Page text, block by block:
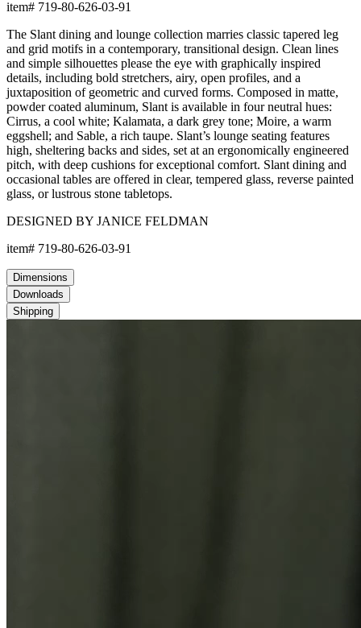
item# 719-80-626-03-91
The Slant dining and lounge collection marries classic tapered leg
and grid motifs in a contemporary, transitional design. Clean lines
and simple silhouettes please the eye with graphically inspired
details, including bold stretchers, airy, open profiles, and a
juxtaposition of geometric and curved forms. Composed in matte,
powder coated aluminum, Slant is available in four neutral hues:
Cirrus, a cool white; Kalamata, a dark grey tone; Moire, a warm
eggshell; and Sable, a rich taupe. Slant’s lounge seating features
high, sheltering backs and sides, set at an ergonomically engineered
pitch, with deep cushions for exceptional comfort. Slant dining and
occasional tables are offered in clear, tempered glass, reverse painted
glass, or lustrous stone tabletops.
DESIGNED BY JANICE FELDMAN
item# 719-80-626-03-91
Dimensions
Downloads
Shipping